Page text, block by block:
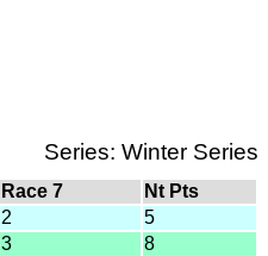
Series: Winter Series
Race 7
Nt Pts
2
5
3
8